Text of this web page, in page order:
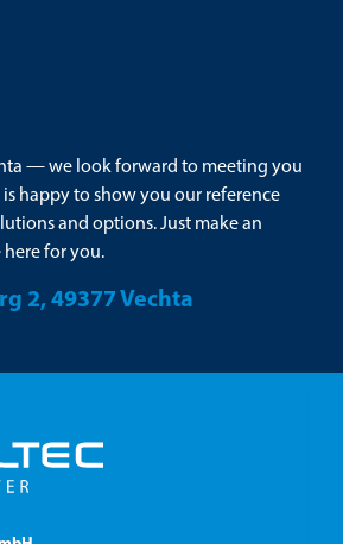
— we look forward to meeting you
happy to show you our reference
and options. Just make an
for you.
2, 49377 Vechta